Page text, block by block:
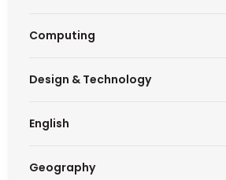
Computing
Design & Technology
English
Geography